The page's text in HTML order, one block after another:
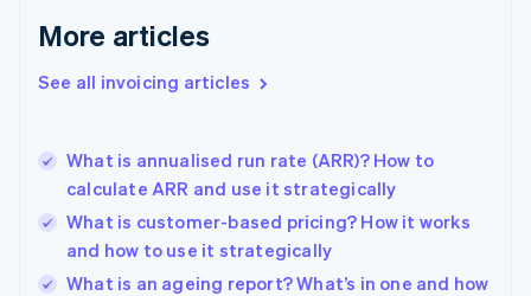
More articles
See all invoicing articles
What is annualised run rate (ARR)? How to
calculate ARR and use it strategically
What is customer-based pricing? How it works
and how to use it strategically
What is an ageing report? What’s in one and how
English
English
Hungary
English
English
Ireland
English